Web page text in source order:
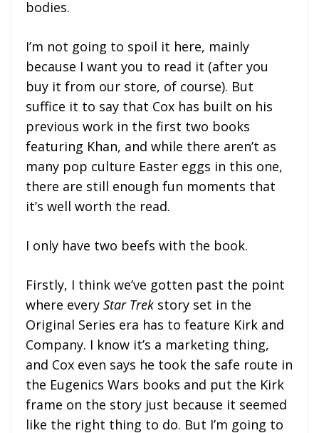
bodies.
I’m not going to spoil it here, mainly
because I want you to read it (after you
buy it from our store, of course). But
suffice it to say that Cox has built on his
previous work in the first two books
featuring Khan, and while there aren’t as
many pop culture Easter eggs in this one,
there are still enough fun moments that
it’s well worth the read.
I only have two beefs with the book.
Firstly, I think we’ve gotten past the point
where every Star Trek story set in the
Original Series era has to feature Kirk and
Company. I know it’s a marketing thing,
and Cox even says he took the safe route in
the Eugenics Wars books and put the Kirk
frame on the story just because it seemed
like the right thing to do. But I’m going to